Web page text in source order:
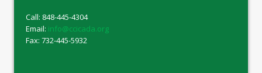
Call: 848-445-4304
Email: info@ccicada.org
Fax: 732-445-5932